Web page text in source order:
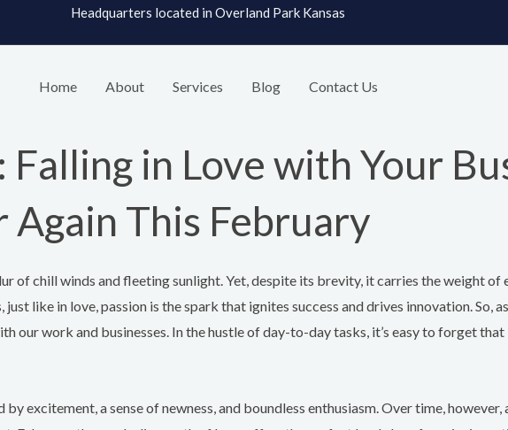
Headquarters located in Overland Park Kansas
Home About Services Blog Contact Us
in Love with Your
Again This February
of chill winds and fleeting sunlight. Yet, despite its brevity, it carries the weight
just like in love, passion is the spark that ignites success and drives innovation. So,
our work and businesses. In the hustle of day-to-day tasks, it’s easy to forget
excitement, a sense of newness, and boundless enthusiasm. Over time, however,